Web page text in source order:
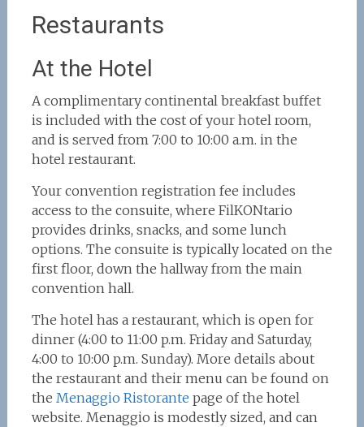
Restaurants
At the Hotel
A complimentary continental breakfast buffet
is included with the cost of your hotel room,
and is served from 7:00 to 10:00 a.m. in the
hotel restaurant.
Your convention registration fee includes
access to the consuite, where FilKONtario
provides drinks, snacks, and some lunch
options. The consuite is typically located on the
first floor, down the hallway from the main
convention hall.
The hotel has a restaurant, which is open for
dinner (4:00 to 11:00 p.m. Friday and Saturday,
4:00 to 10:00 p.m. Sunday). More details about
the restaurant and their menu can be found on
the Menaggio Ristorante page of the hotel
website. Menaggio is modestly sized, and can